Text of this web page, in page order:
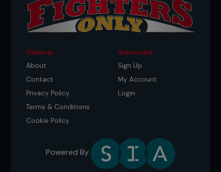
General
About
Contact
Privacy Policy
Terms & Conditions
Cookie Policy
Subscribe
Sign Up
My Account
Login
Powered By